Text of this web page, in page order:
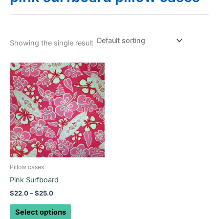
Showing the single result
Pillow cases
Pink Surfboard
$22.0–$25.0
Price
range:
$22.0
through
$25.0
Select options
This
product
has
multiple
variants.
The
options
may